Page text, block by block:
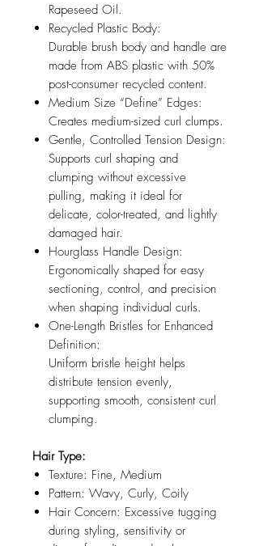
Rapeseed Oil.
Recycled Plastic Body:
Durable brush body and handle are
made from ABS plastic with 50%
post-consumer recycled content.
Medium Size “Define” Edges:
Creates medium-sized curl clumps.
Gentle, Controlled Tension Design:
Supports curl shaping and
clumping without excessive
pulling, making it ideal for
delicate, color-treated, and lightly
damaged hair.
Hourglass Handle Design:
Ergonomically shaped for easy
sectioning, control, and precision
when shaping individual curls.
One-Length Bristles for Enhanced
Definition:
Uniform bristle height helps
distribute tension evenly,
supporting smooth, consistent curl
clumping.
Hair Type:
Texture: Fine, Medium
Pattern: Wavy, Curly, Coily
Hair Concern: Excessive tugging
during styling, sensitivity or